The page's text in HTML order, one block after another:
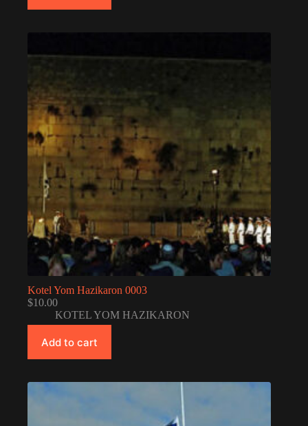
Kotel Yom Hazikaron 0003
$10.00
KOTEL YOM HAZIKARON
Add to cart